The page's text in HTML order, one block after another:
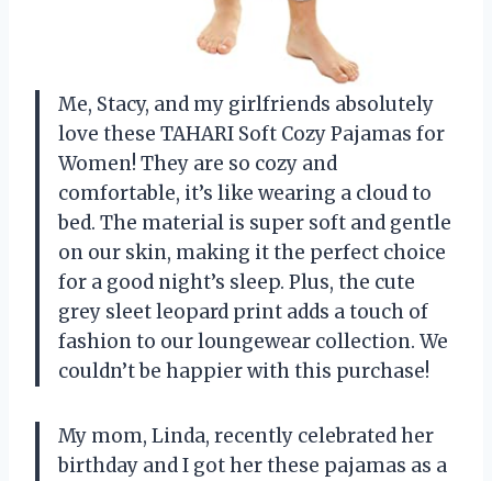
Me, Stacy, and my girlfriends absolutely
love these TAHARI Soft Cozy Pajamas for
Women! They are so cozy and
comfortable, it’s like wearing a cloud to
bed. The material is super soft and gentle
on our skin, making it the perfect choice
for a good night’s sleep. Plus, the cute
grey sleet leopard print adds a touch of
fashion to our loungewear collection. We
couldn’t be happier with this purchase!
My mom, Linda, recently celebrated her
birthday and I got her these pajamas as a